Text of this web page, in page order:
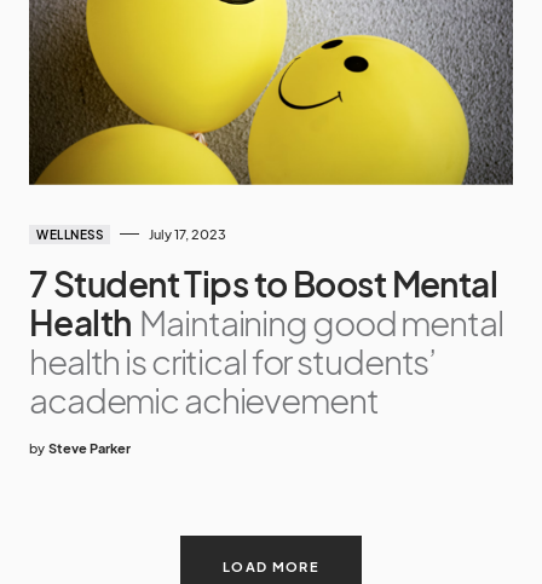
WELLNESS July 17, 2023
7 Student Tips to Boost Mental
Health Maintaining good mental
health is critical for students’
academic achievement
by Steve Parker
LOAD MORE